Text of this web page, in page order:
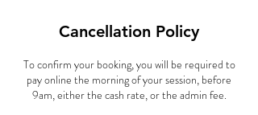
Cancellation Policy
To confirm your booking, you will be required to
pay online the morning of your session, before
9am, either the cash rate, or the admin fee.